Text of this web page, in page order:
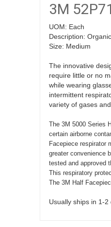
3M
UOM: Each
Description:
Size: Medium
The innovative
require little or no
while wearing
intermittent
variety of gases
The 3M 5000 Series
certain airborne
Facepiece respirator
greater convenience
tested and approved
This respiratory
The 3M Half
Usually ships in 1-2